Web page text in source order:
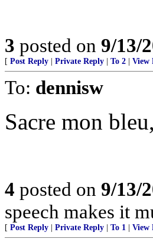
3 posted on 9/13/
[ Post Reply Private Reply To 2 View
To: dennisw
Sacre mon
4 posted on 9/13/
speech makes it
[ Post Reply Private Reply To 1 View